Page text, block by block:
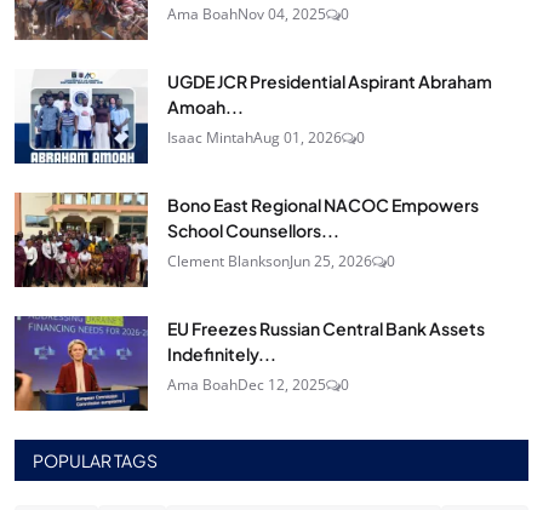
Ama BoahNov 04, 2025 0
UGDE JCR Presidential Aspirant Abraham
Amoah...
Isaac MintahAug 01, 2026 0
Bono East Regional NACOC Empowers
School Counsellors...
Clement BlanksonJun 25, 2026 0
EU Freezes Russian Central Bank Assets
Indefinitely...
Ama BoahDec 12, 2025 0
POPULAR TAGS